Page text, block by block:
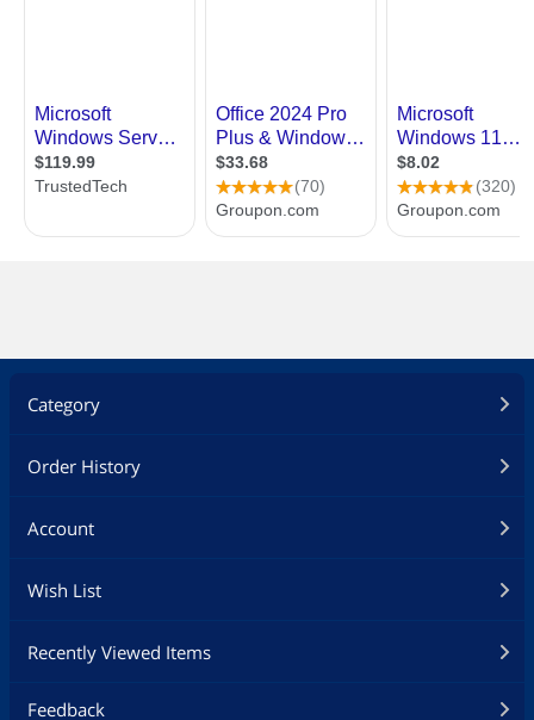
Category
Order History
Account
Wish List
Recently Viewed Items
Feedback